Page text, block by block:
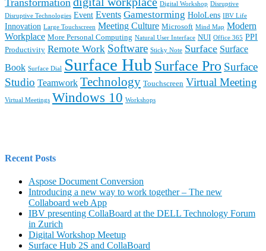
Digital Workshop Disruptive
Disruptive Technologies Event Events Gamestorming HoloLens IBV Life
Innovation Large Touchscreen Meeting Culture Microsoft Mind Map Modern
Workplace More Personal Computing Natural User Interface NUI Office 365 PPI
Productivity Remote Work Software Sticky Note Surface Surface
Book Surface Dial Surface Hub Surface Pro Surface
Studio Teamwork Technology Touchscreen Virtual Meeting
Virtual Meetings Windows 10 Workshops
Recent Posts
Aspose Document Conversion
Introducing a new way to work together – The new
Collaboard web App
IBV presenting CollaBoard at the DELL Technology Forum
in Zurich
Digital Workshop Meetup
Surface Hub 2S and CollaBoard